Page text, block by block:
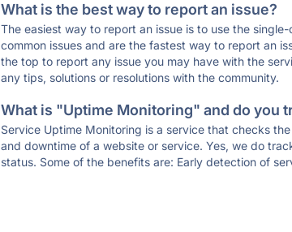
What is the best way to report an issue?
The easiest way to report an issue is to use the
common issues and are the fastest way to report an
the top to report any issue you may have with the
any tips, solutions or resolutions with the community.
What is "Uptime Monitoring" and do you
Service Uptime Monitoring is a service that checks
and downtime of a website or service. Yes, we do
status. Some of the benefits are: Early detection of